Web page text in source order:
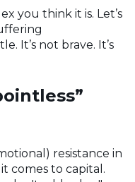
you think it is. Let’s
It’s not brave. It’s
resistance in
comes to capital.